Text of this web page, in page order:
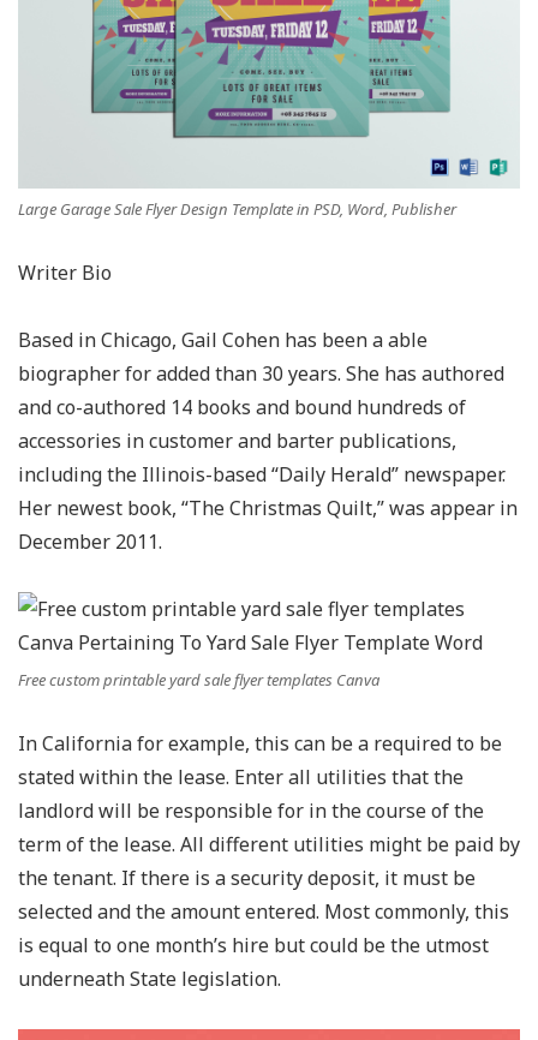
Large Garage Sale Flyer Design Template in PSD, Word, Publisher
Writer Bio
Based in Chicago, Gail Cohen has been a able
biographer for added than 30 years. She has authored
and co-authored 14 books and bound hundreds of
accessories in customer and barter publications,
including the Illinois-based “Daily Herald” newspaper.
Her newest book, “The Christmas Quilt,” was appear in
December 2011.
Free custom printable yard sale flyer templates Canva
In California for example, this can be a required to be
stated within the lease. Enter all utilities that the
landlord will be responsible for in the course of the
term of the lease. All different utilities might be paid by
the tenant. If there is a security deposit, it must be
selected and the amount entered. Most commonly, this
is equal to one month’s hire but could be the utmost
underneath State legislation.